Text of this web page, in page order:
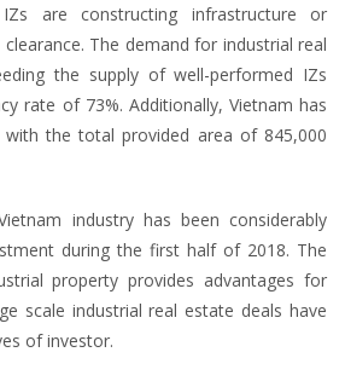
are constructing infrastructure or
The demand for industrial real
the supply of well-performed IZs
rate of 73%. Additionally, Vietnam has
the total provided area of 845,000
industry has been considerably
during the first half of 2018. The
property provides advantages for
scale industrial real estate deals have
of investor.